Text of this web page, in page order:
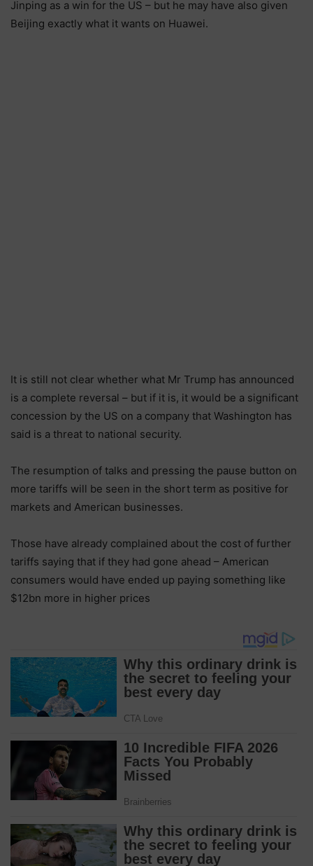
Jinping as a win for the US – but he may have also given
Beijing exactly what it wants on Huawei.
It is still not clear whether what Mr Trump has announced
is a complete reversal – but if it is, it would be a significant
concession by the US on a company that Washington has
said is a threat to national security.
The resumption of talks and pressing the pause button on
more tariffs will be seen in the short term as positive for
markets and American businesses.
Those have already complained about the cost of further
tariffs saying that if they had gone ahead – American
consumers would have ended up paying something like
$12bn more in higher prices